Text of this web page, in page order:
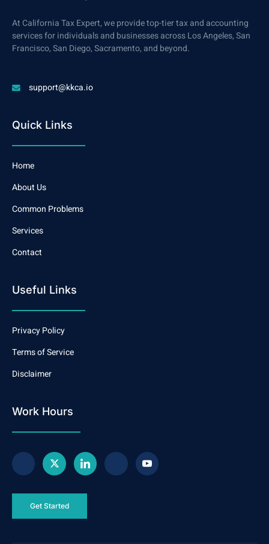
At California Tax Expert, we provide top-tier tax and accounting
services for individuals and businesses across Los Angeles, San
Francisco, San Diego, Sacramento, and beyond.
support@kkca.io
Quick Links
Home
About Us
Common Problems
Services
Contact
Useful Links
Privacy Policy
Terms of Service
Disclaimer
Work Hours
Get Started